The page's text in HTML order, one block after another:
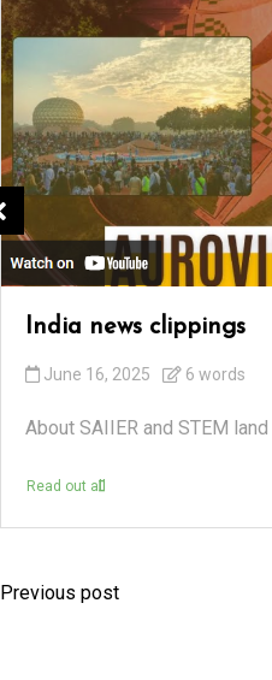
India news clippings
June 16, 2025 6 words
About SAIIER and STEM
Read out all
P
Previous post